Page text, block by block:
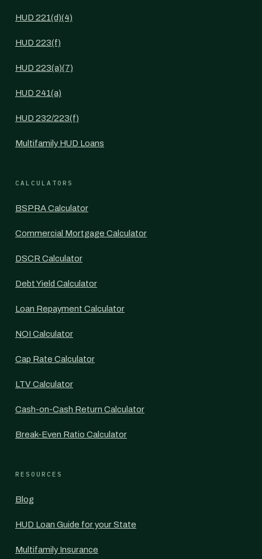
HUD 221(d)(4)
HUD 223(f)
HUD 223(a)(7)
HUD 241(a)
HUD 232/223(f)
Multifamily HUD Loans
CALCULATORS
BSPRA Calculator
Commercial Mortgage Calculator
DSCR Calculator
Debt Yield Calculator
Loan Repayment Calculator
NOI Calculator
Cap Rate Calculator
LTV Calculator
Cash-on-Cash Return Calculator
Break-Even Ratio Calculator
RESOURCES
Blog
HUD Loan Guide for your State
Multifamily Insurance